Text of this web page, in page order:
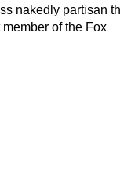
nakedly partisan
of the Fox